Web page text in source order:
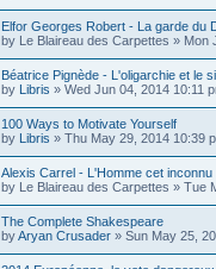
Elfor Georges Robert - La garde du
by Le Blaireau des Carpettes » Mon
Béatrice Pignède - L'oligarchie et le
by Libris » Wed Jun 04, 2014 10:11
100 Ways to Motivate Yourself
by Libris » Thu May 29, 2014 10:39
Alexis Carrel - L'Homme cet inconnu
by Le Blaireau des Carpettes » Tue
The Complete Shakespeare
byAryan Crusader » Sun May 25,